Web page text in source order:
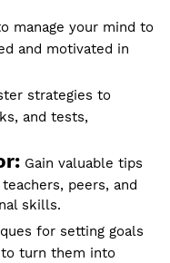
manage your mind to
and motivated in
strategies to
and tests,
Gain valuable tips
peers, and
skills.
for setting goals
to turn them into